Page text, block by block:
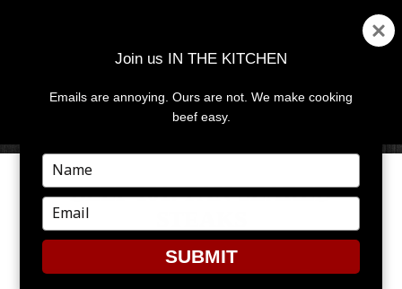
MENU
BEEF 101: PAN SEARED
Join us IN THE KITCHEN
Emails are annoying. Ours are not. We make cooking
beef easy.
Type
your
name
Type
your
email
SUBMIT